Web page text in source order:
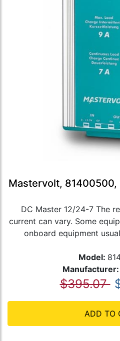
Mastervolt, 81400500,
DC Master 12/24-7 The
current can vary. Some
onboard equipment
Model:
Manufacturer:
$395.07
ADD TO